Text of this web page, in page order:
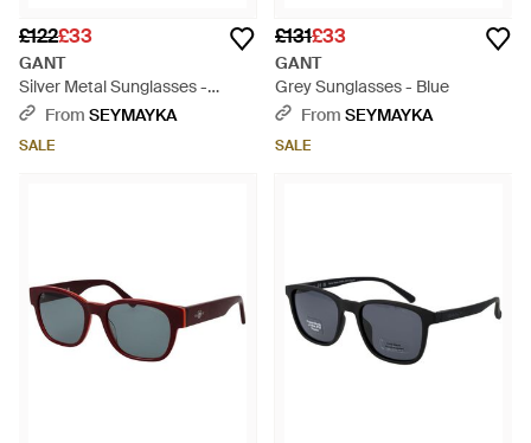
£122£33
GANT
Silver Metal Sunglasses -
Metallic
From SEYMAYKA
SALE
£131£33
GANT
Grey Sunglasses - Blue
From SEYMAYKA
SALE